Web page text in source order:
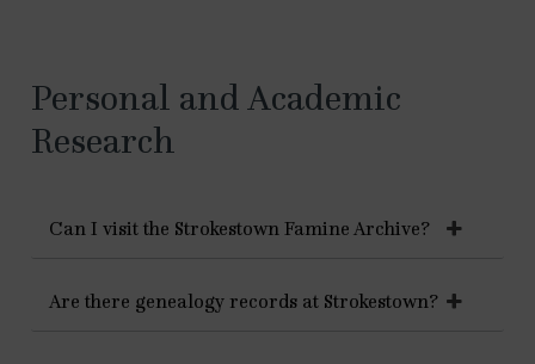
Personal and Academic
Research
Can I visit the Strokestown Famine Archive?
Are there genealogy records at Strokestown?